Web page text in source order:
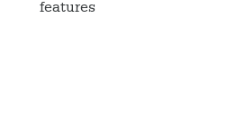
features